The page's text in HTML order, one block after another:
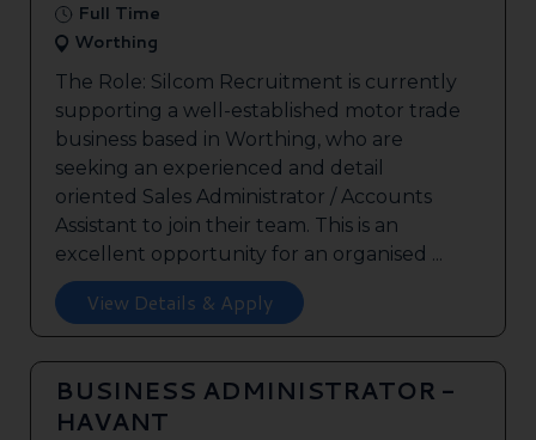
Full Time
Worthing
The Role: Silcom Recruitment is currently
supporting a well-established motor trade
business based in Worthing, who are
seeking an experienced and detail
oriented Sales Administrator / Accounts
Assistant to join their team. This is an
excellent opportunity for an organised ...
View Details & Apply
BUSINESS ADMINISTRATOR -
HAVANT